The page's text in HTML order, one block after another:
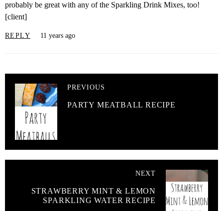
probably be great with any of the Sparkling Drink Mixes, too!
[client]
REPLY 11 years ago
PREVIOUS
PARTY MEATBALL RECIPE
NEXT
STRAWBERRY MINT & LEMON
SPARKLING WATER RECIPE